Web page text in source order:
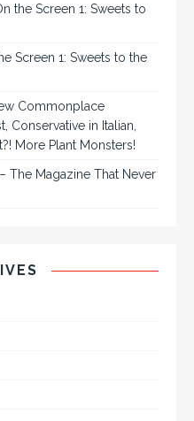
the Screen 1: Sweets to
Screen 1: Sweets to the
Commonplace
Conservative in Italian,
More Plant Monsters!
The Magazine That Never